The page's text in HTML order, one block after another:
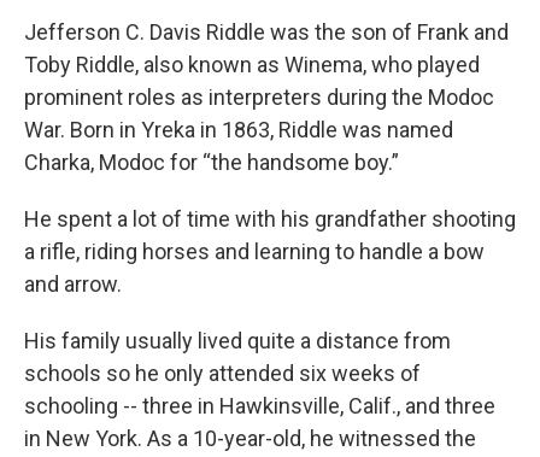
Jefferson C. Davis Riddle was the son of Frank and
Toby Riddle, also known as Winema, who played
prominent roles as interpreters during the Modoc
War. Born in Yreka in 1863, Riddle was named
Charka, Modoc for “the handsome boy.”
He spent a lot of time with his grandfather shooting
a rifle, riding horses and learning to handle a bow
and arrow.
His family usually lived quite a distance from
schools so he only attended six weeks of
schooling -- three in Hawkinsville, Calif., and three
in New York. As a 10-year-old, he witnessed the